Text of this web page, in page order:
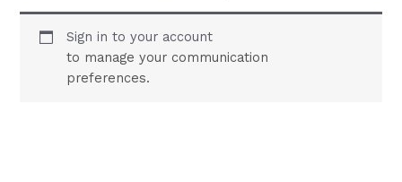
Sign in to your account
to manage your communication
preferences.